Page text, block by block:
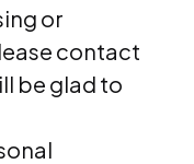
or
contact
be glad to